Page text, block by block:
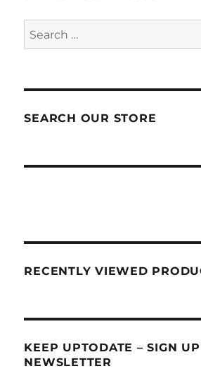
Search
for:
SEARCH OUR STORE
RECENTLY VIEWED
KEEP UPTODATE – SIGN
NEWSLETTER